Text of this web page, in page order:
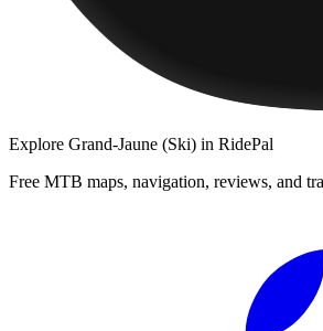
Explore Grand-Jaune (Ski) in RidePal
Free MTB maps, navigation, reviews, and